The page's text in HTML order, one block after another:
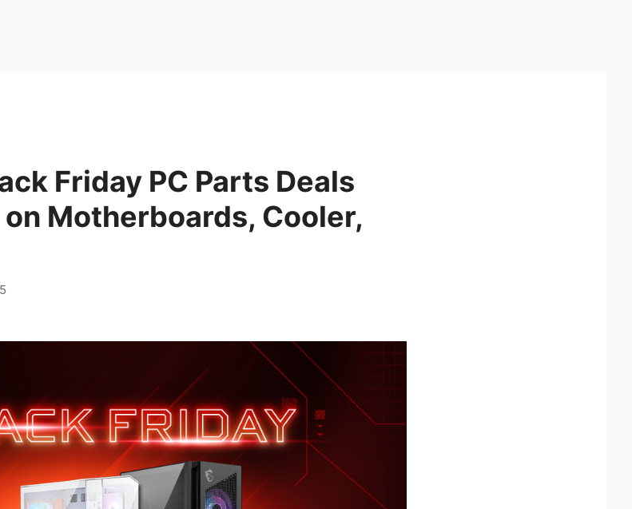
Friday PC Parts Deals
Motherboards, Cooler,